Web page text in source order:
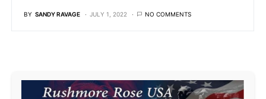
BY SANDY RAVAGE JULY 1, 2022 NO COMMENTS